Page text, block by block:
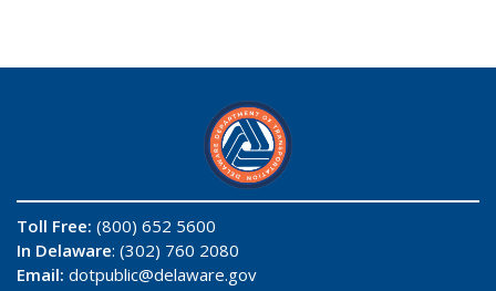
Toll Free: (800) 652 5600
In Delaware: (302) 760 2080
Email: dotpublic@delaware.gov